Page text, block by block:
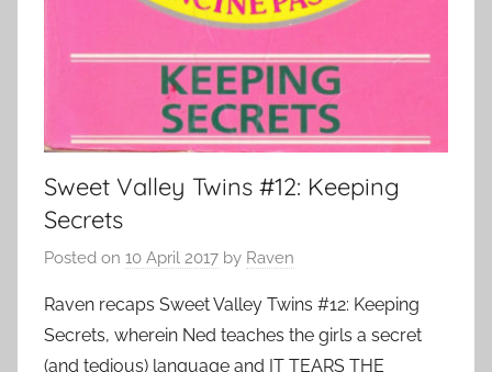
Sweet Valley Twins #12: Keeping
Secrets
Posted on 10 April 2017 by Raven
Raven recaps Sweet Valley Twins #12: Keeping
Secrets, wherein Ned teaches the girls a secret
(and tedious) language and IT TEARS THE